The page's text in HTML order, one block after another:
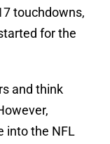
touchdowns,
for the
and think
into the NFL